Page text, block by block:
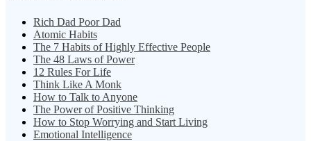
Rich Dad Poor Dad
Atomic Habits
The 7 Habits of Highly Effective People
The 48 Laws of Power
12 Rules For Life
Think Like A Monk
How to Talk to Anyone
The Power of Positive Thinking
How to Stop Worrying and Start Living
Emotional Intelligence